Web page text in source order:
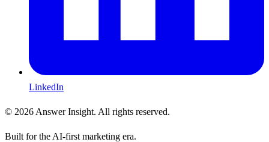
LinkedIn
© 2026 Answer Insight. All rights reserved.
Built for the AI-first marketing era.